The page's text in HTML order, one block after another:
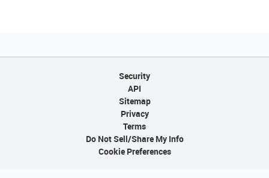
Security
API
Sitemap
Privacy
Terms
Do Not Sell/Share My Info
Cookie Preferences